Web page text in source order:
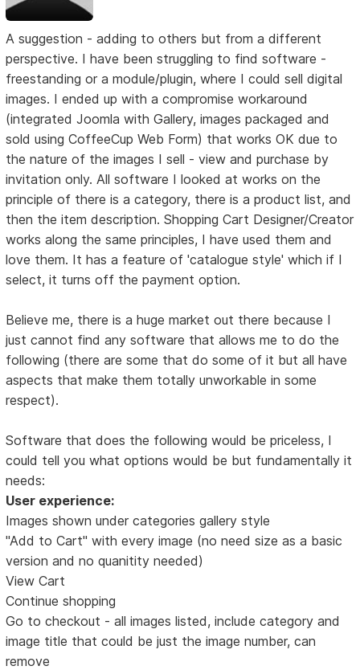
A suggestion - adding to others but from a different
perspective. I have been struggling to find software -
freestanding or a module/plugin, where I could sell digital
images. I ended up with a compromise workaround
(integrated Joomla with Gallery, images packaged and
sold using CoffeeCup Web Form) that works OK due to
the nature of the images I sell - view and purchase by
invitation only. All software I looked at works on the
principle of there is a category, there is a product list, and
then the item description. Shopping Cart Designer/Creator
works along the same principles, I have used them and
love them. It has a feature of 'catalogue style' which if I
select, it turns off the payment option.
Believe me, there is a huge market out there because I
just cannot find any software that allows me to do the
following (there are some that do some of it but all have
aspects that make them totally unworkable in some
respect).
Software that does the following would be priceless, I
could tell you what options would be but fundamentally it
needs:
User experience:
Images shown under categories gallery style
"Add to Cart" with every image (no need size as a basic
version and no quanitity needed)
View Cart
Continue shopping
Go to checkout - all images listed, include category and
image title that could be just the image number, can
remove